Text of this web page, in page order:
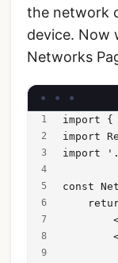
the network
device. Now
Networks
import {
import
import
const